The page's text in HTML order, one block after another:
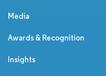
Media
Awards & Recognition
Insights